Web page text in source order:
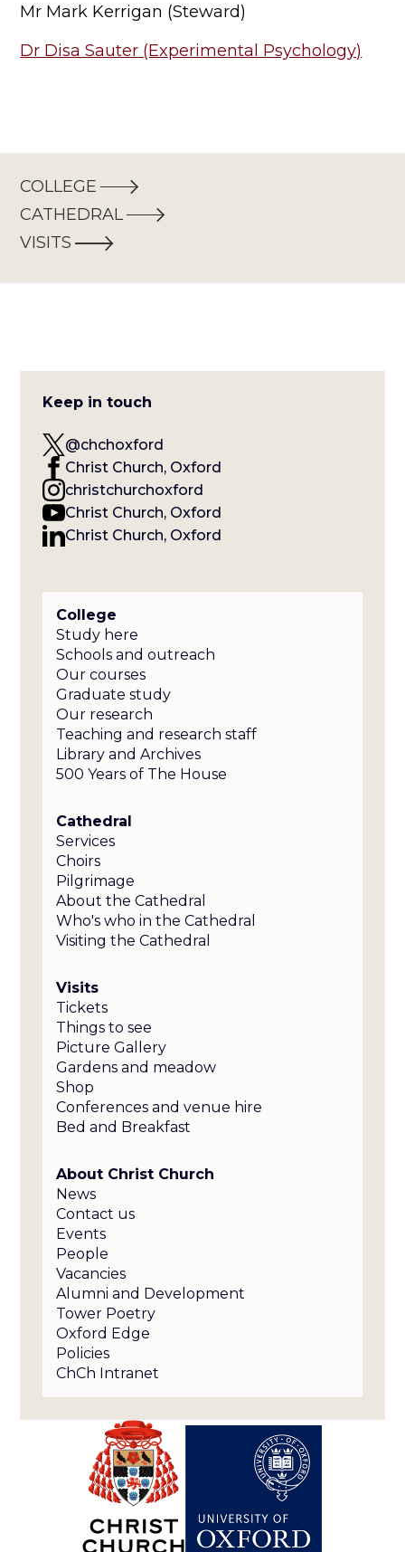
Mr Mark Kerrigan (Steward)
Dr Disa Sauter (Experimental Psychology)
COLLEGE
CATHEDRAL
VISITS
Keep in touch
@chchoxford
Christ Church, Oxford
christchurchoxford
Christ Church, Oxford
Christ Church, Oxford
College
Study here
Schools and outreach
Our courses
Graduate study
Our research
Teaching and research staff
Library and Archives
500 Years of The House
Cathedral
Services
Choirs
Pilgrimage
About the Cathedral
Who's who in the Cathedral
Visiting the Cathedral
Visits
Tickets
Things to see
Picture Gallery
Gardens and meadow
Shop
Conferences and venue hire
Bed and Breakfast
About Christ Church
News
Contact us
Events
People
Vacancies
Alumni and Development
Tower Poetry
Oxford Edge
Policies
ChCh Intranet